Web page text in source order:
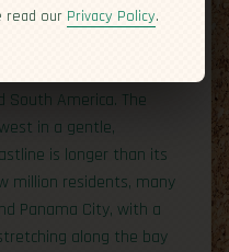
America. The
in a gentle,
is longer than its
million residents, many
Panama City, with a
along the bay
read our Privacy Policy.